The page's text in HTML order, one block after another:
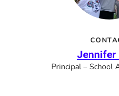
Jennifer
Principal – School